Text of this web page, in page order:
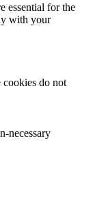
essential for the
with your
cookies do not
necessary